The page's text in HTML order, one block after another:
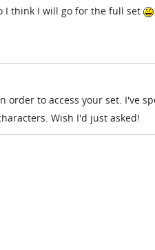
I think I will go for the full set
order to access your set. I've
Wish I'd just asked!